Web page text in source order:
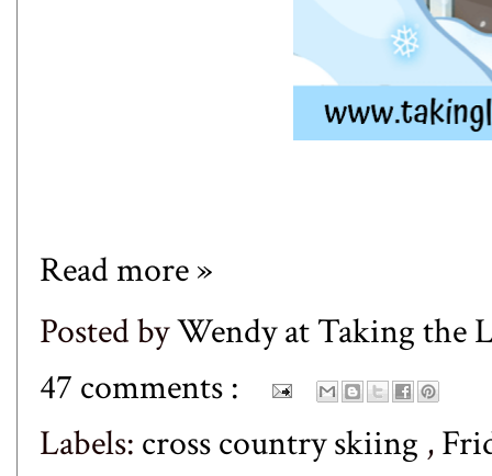
Read more »
Posted byWendy at Taking the
47 comments :
Labels: cross country skiing ,